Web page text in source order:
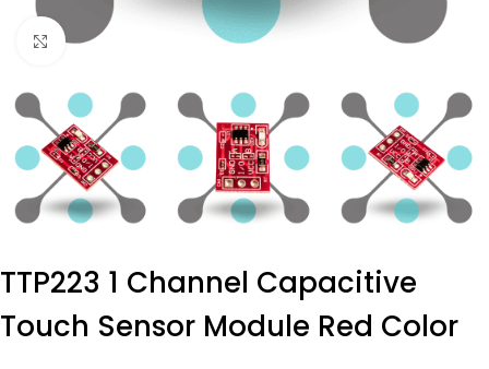
Click to enlarge
TTP223 1 Channel Capacitive
Touch Sensor Module Red Color